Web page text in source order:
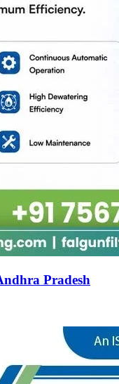
Pradesh